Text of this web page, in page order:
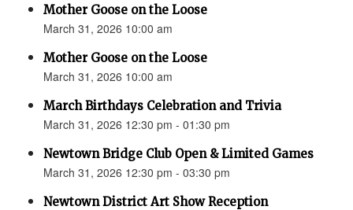
Mother Goose on the Loose
March 31, 2026 10:00 am
Mother Goose on the Loose
March 31, 2026 10:00 am
March Birthdays Celebration and Trivia
March 31, 2026 12:30 pm - 01:30 pm
Newtown Bridge Club Open & Limited Games
March 31, 2026 12:30 pm - 03:30 pm
Newtown District Art Show Reception